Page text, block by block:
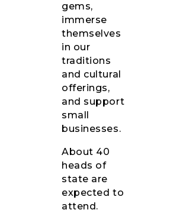
gems,
immerse
themselves
in our
traditions
and cultural
offerings,
and support
small
businesses.
About 40
heads of
state are
expected to
attend.